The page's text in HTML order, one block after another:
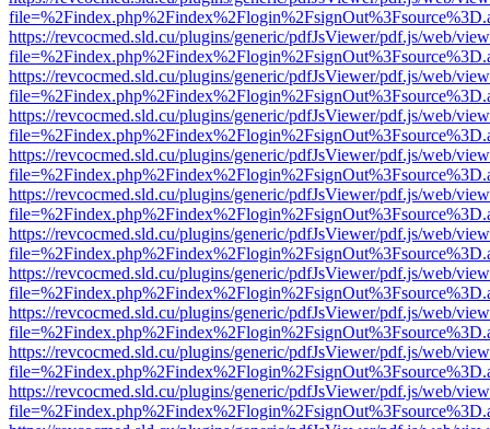
https://revcocmed.sld.cu/plugins/generic/pdfJsViewer/pdf.js/web/
https://revcocmed.sld.cu/plugins/generic/pdfJsViewer/pdf.js/web/
https://revcocmed.sld.cu/plugins/generic/pdfJsViewer/pdf.js/web/
https://revcocmed.sld.cu/plugins/generic/pdfJsViewer/pdf.js/web/
https://revcocmed.sld.cu/plugins/generic/pdfJsViewer/pdf.js/web/
https://revcocmed.sld.cu/plugins/generic/pdfJsViewer/pdf.js/web/
https://revcocmed.sld.cu/plugins/generic/pdfJsViewer/pdf.js/web/
https://revcocmed.sld.cu/plugins/generic/pdfJsViewer/pdf.js/web/
https://revcocmed.sld.cu/plugins/generic/pdfJsViewer/pdf.js/web/
https://revcocmed.sld.cu/plugins/generic/pdfJsViewer/pdf.js/web/